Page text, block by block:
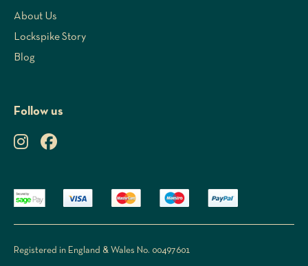
About Us
Lockspike Story
Blog
Follow us
Registered in England & Wales No. 00497601